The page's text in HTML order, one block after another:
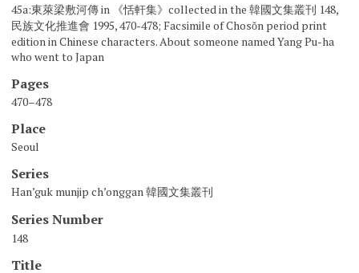
45a:東萊梁敷河傳 in 《恬軒集》collected in the 韓國文集叢刊 148,
民族文化推進會 1995, 470-478; Facsimile of Chosŏn period print
edition in Chinese characters. About someone named Yang Pu-ha
who went to Japan
Pages
470–478
Place
Seoul
Series
Han’guk munjip ch’onggan 韓國文集叢刊
Series Number
148
Title